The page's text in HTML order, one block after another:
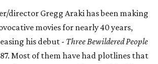
director Gregg Araki has been making
movies for nearly 40 years,
his debut - Three Bewildered People
Most of them have had plotlines that